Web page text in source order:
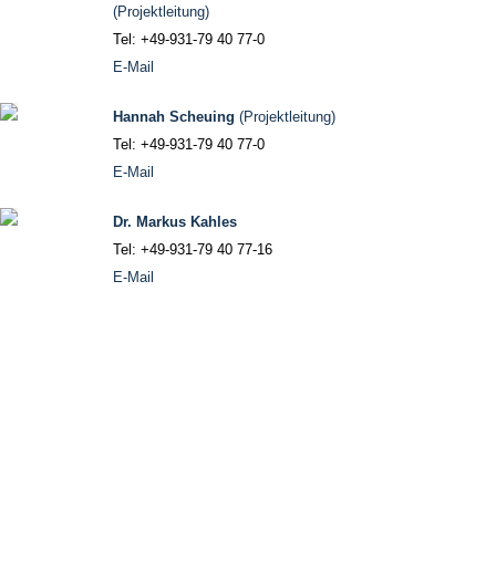
(Projektleitung)
Tel: +49-931-79 40 77-0
E-Mail
Hannah Scheuing (Projektleitung)
Tel: +49-931-79 40 77-0
E-Mail
Dr. Markus Kahles
Tel: +49-931-79 40 77-16
E-Mail